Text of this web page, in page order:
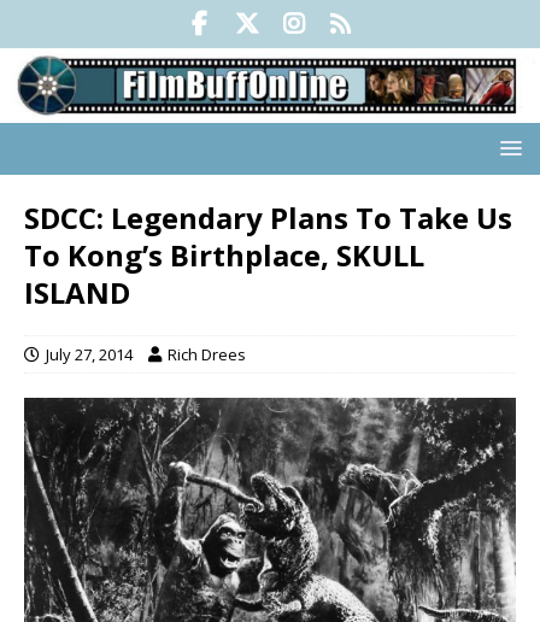
SDCC: Legendary Plans To Take Us
To Kong’s Birthplace, SKULL
ISLAND
July 27, 2014 Rich Drees